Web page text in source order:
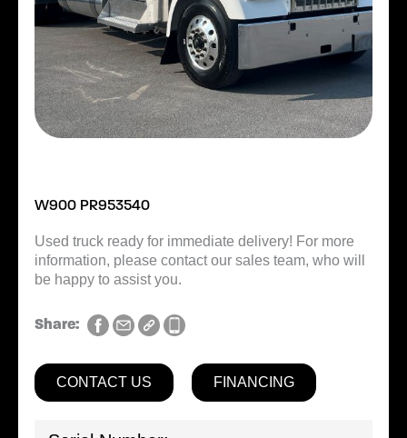
W900 PR953540
Used truck ready for immediate delivery! For more
information, please contact our sales team, who will
be happy to assist you.
Share:
CONTACT US FINANCING